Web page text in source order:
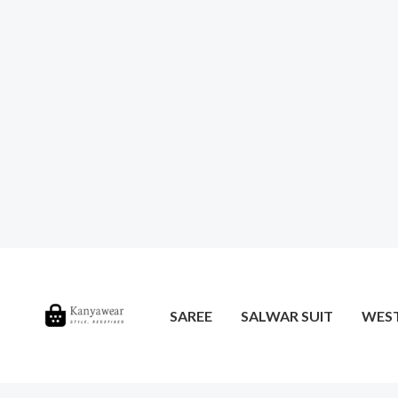
SAREE SALWAR SUIT